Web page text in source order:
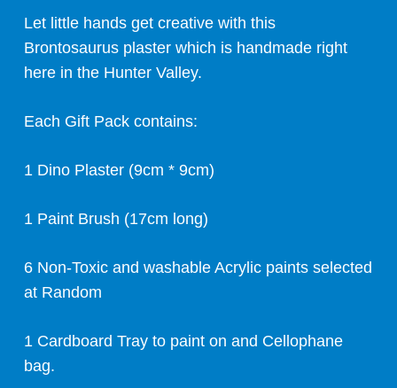
Let little hands get creative with this
Brontosaurus plaster which is handmade right
here in the Hunter Valley.
Each Gift Pack contains:
1 Dino Plaster (9cm * 9cm)
1 Paint Brush (17cm long)
6 Non-Toxic and washable Acrylic paints selected
at Random
1 Cardboard Tray to paint on and Cellophane
bag.